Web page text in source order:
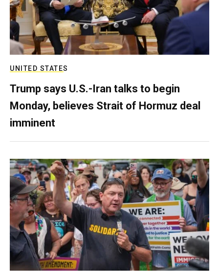
UNITED STATES
Trump says U.S.-Iran talks to begin
Monday, believes Strait of Hormuz deal
imminent